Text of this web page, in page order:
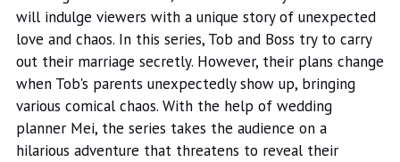
will indulge viewers with a unique story of unexpected
love and chaos. In this series, Tob and Boss try to carry
out their marriage secretly. However, their plans change
when Tob's parents unexpectedly show up, bringing
various comical chaos. With the help of wedding
planner Mei, the series takes the audience on a
hilarious adventure that threatens to reveal their